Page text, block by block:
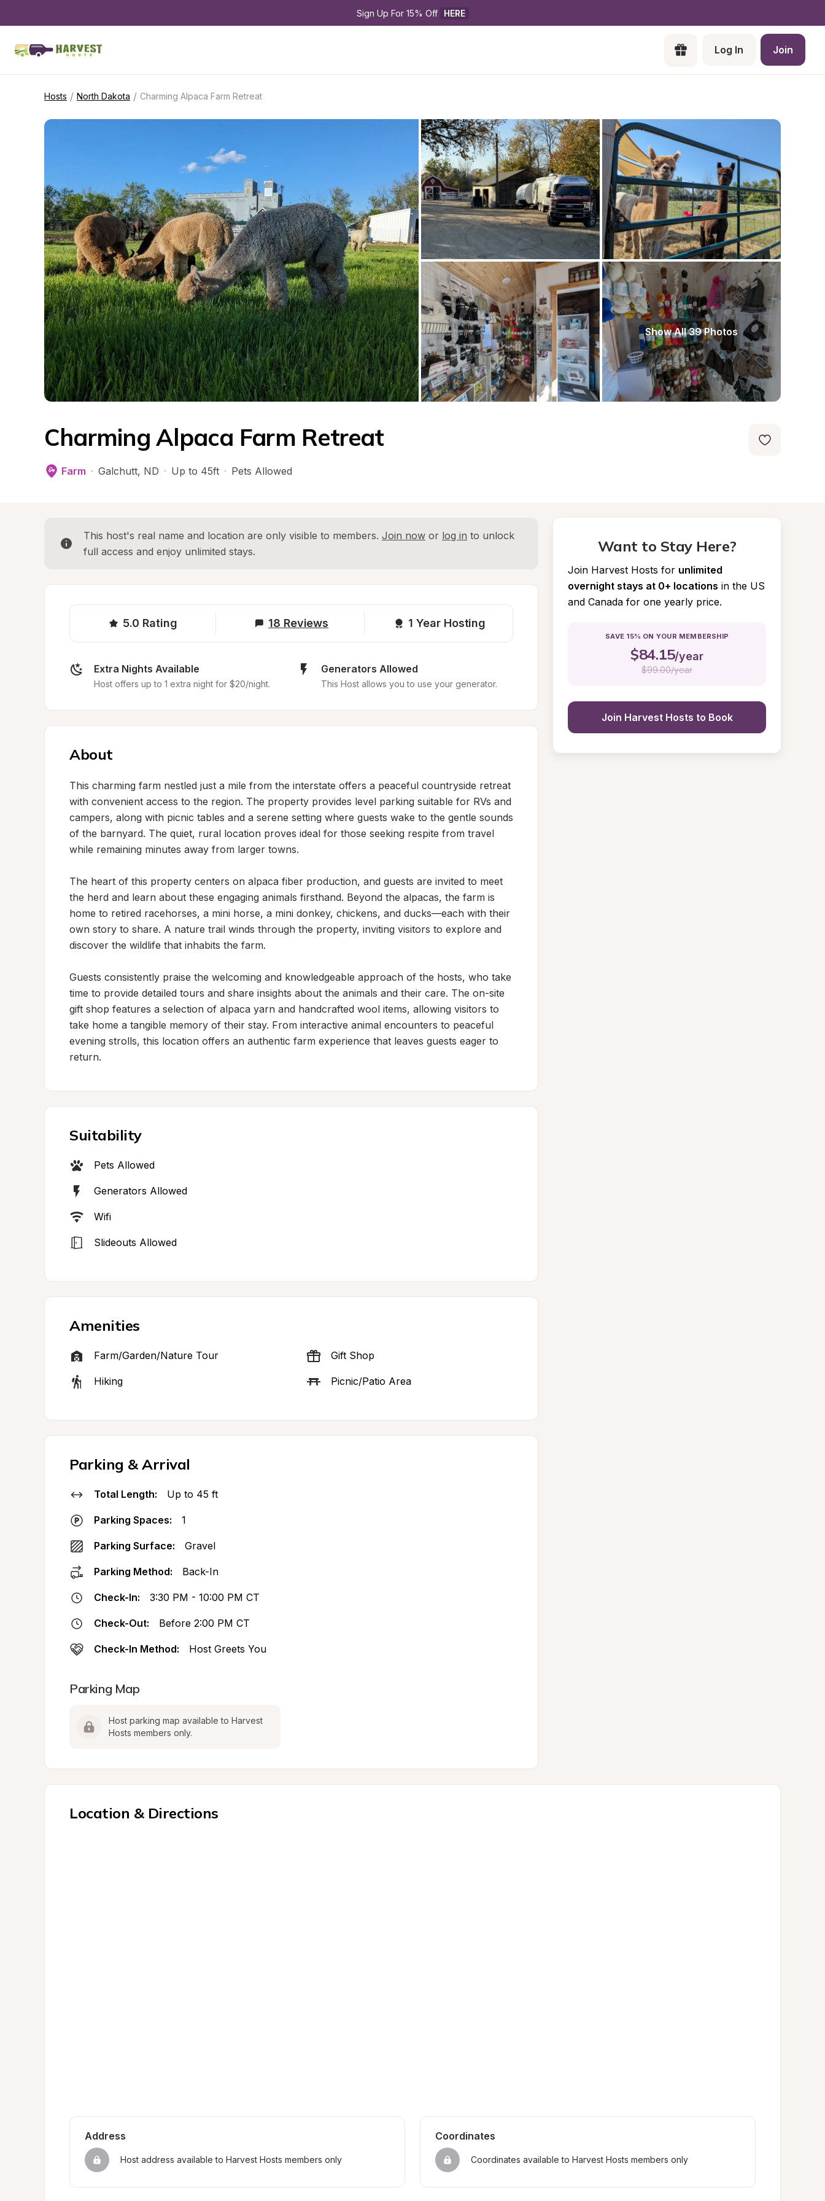
Sign Up For 15% Off HERE
Log In Join
Hosts / North Dakota / Charming Alpaca Farm Retreat
Show All 39 Photos
Charming Alpaca Farm Retreat
Farm · Galchutt, ND · Up to 45ft · Pets Allowed
This host's real name and location are only visible to members. Join now or log in to unlock
full access and enjoy unlimited stays.
5.0 Rating 18 Reviews 1 Year Hosting
Extra Nights Available
Host offers up to 1 extra night for $20/night.
Generators Allowed
This Host allows you to use your generator.
About
This charming farm nestled just a mile from the interstate offers a peaceful countryside retreat
with convenient access to the region. The property provides level parking suitable for RVs and
campers, along with picnic tables and a serene setting where guests wake to the gentle sounds
of the barnyard. The quiet, rural location proves ideal for those seeking respite from travel
while remaining minutes away from larger towns.
The heart of this property centers on alpaca fiber production, and guests are invited to meet
the herd and learn about these engaging animals firsthand. Beyond the alpacas, the farm is
home to retired racehorses, a mini horse, a mini donkey, chickens, and ducks—each with their
own story to share. A nature trail winds through the property, inviting visitors to explore and
discover the wildlife that inhabits the farm.
Guests consistently praise the welcoming and knowledgeable approach of the hosts, who take
time to provide detailed tours and share insights about the animals and their care. The on-site
gift shop features a selection of alpaca yarn and handcrafted wool items, allowing visitors to
take home a tangible memory of their stay. From interactive animal encounters to peaceful
evening strolls, this location offers an authentic farm experience that leaves guests eager to
return.
Suitability
Pets Allowed
Generators Allowed
Wifi
Slideouts Allowed
Amenities
Farm/Garden/Nature Tour Gift Shop
Hiking Picnic/Patio Area
Parking & Arrival
Total Length: Up to 45 ft
Parking Spaces: 1
Parking Surface: Gravel
Parking Method: Back-In
Check-In: 3:30 PM - 10:00 PM CT
Check-Out: Before 2:00 PM CT
Check-In Method: Host Greets You
Parking Map
Host parking map available to Harvest
Hosts members only.
Want to Stay Here?
Join Harvest Hosts for unlimited
overnight stays at 0+ locations in the US
and Canada for one yearly price.
SAVE 15% ON YOUR MEMBERSHIP
$84.15/year
$99.00/year
Join Harvest Hosts to Book
Location & Directions
Address
Host address available to Harvest Hosts members only
Coordinates
Coordinates available to Harvest Hosts members only